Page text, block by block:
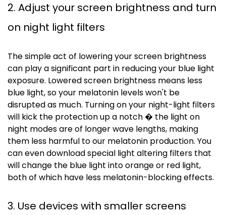
2. Adjust your screen brightness and turn
on night light filters
The simple act of lowering your screen brightness
can play a significant part in reducing your blue light
exposure. Lowered screen brightness means less
blue light, so your melatonin levels won't be
disrupted as much. Turning on your night-light filters
will kick the protection up a notch � the light on
night modes are of longer wave lengths, making
them less harmful to our melatonin production. You
can even download special light altering filters that
will change the blue light into orange or red light,
both of which have less melatonin-blocking effects.
3. Use devices with smaller screens